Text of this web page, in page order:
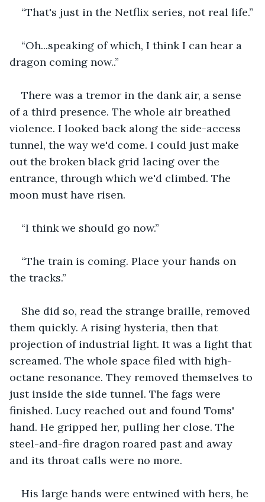
“That's just in the Netflix series, not real life.”
“Oh...speaking of which, I think I can hear a
dragon coming now..”
There was a tremor in the dank air, a sense
of a third presence. The whole air breathed
violence. I looked back along the side-access
tunnel, the way we'd come. I could just make
out the broken black grid lacing over the
entrance, through which we'd climbed. The
moon must have risen.
“I think we should go now.”
“The train is coming. Place your hands on
the tracks.”
She did so, read the strange braille, removed
them quickly. A rising hysteria, then that
projection of industrial light. It was a light that
screamed. The whole space filed with high-
octane resonance. They removed themselves to
just inside the side tunnel. The fags were
finished. Lucy reached out and found Toms'
hand. He gripped her, pulling her close. The
steel-and-fire dragon roared past and away
and its throat calls were no more.
His large hands were entwined with hers, he